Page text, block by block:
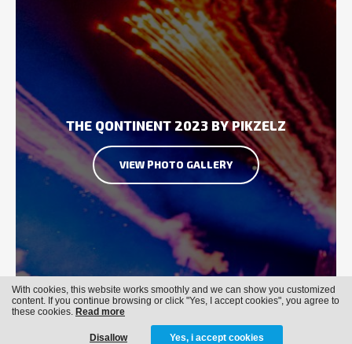
THE QONTINENT 2023 BY PIKZELZ
VIEW PHOTO GALLERY
With cookies, this website works smoothly and we can show you customized
content. If you continue browsing or click "Yes, I accept cookies", you agree to
these cookies. Read more
Disallow Yes, i accept cookies